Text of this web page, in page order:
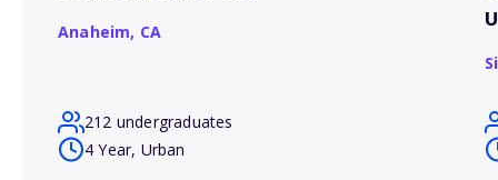
Anaheim, CA
212 undergraduates
4 Year, Urban